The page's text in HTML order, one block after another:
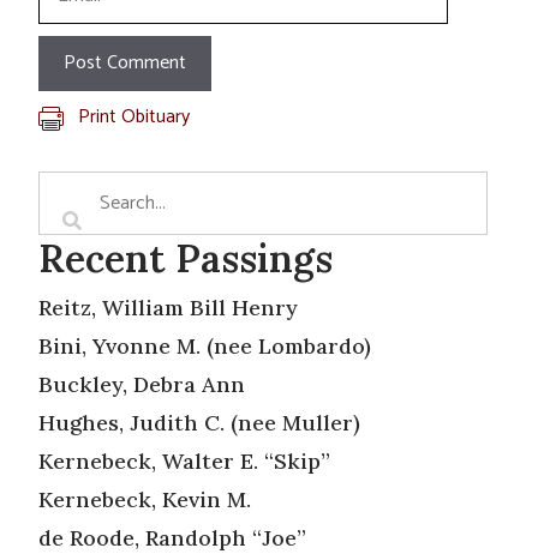
Print Obituary
Recent Passings
Reitz, William Bill Henry
Bini, Yvonne M. (nee Lombardo)
Buckley, Debra Ann
Hughes, Judith C. (nee Muller)
Kernebeck, Walter E. “Skip”
Kernebeck, Kevin M.
de Roode, Randolph “Joe”